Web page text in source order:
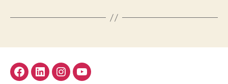
facebook
Linkedininstagramyoutube